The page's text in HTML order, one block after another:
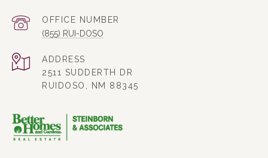
(855) RUI-DOSO
ADDRESS
2511 SUDDERTH DR
RUIDOSO, NM 88345